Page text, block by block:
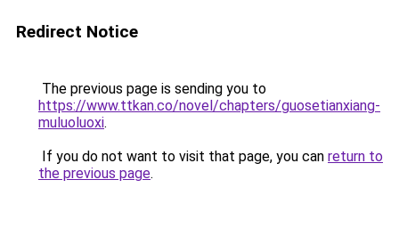
Redirect Notice
The previous page is sending you to
https://www.ttkan.co/novel/chapters/guosetianxiang-
muluoluoxi.
If you do not want to visit that page, you can return to
the previous page.